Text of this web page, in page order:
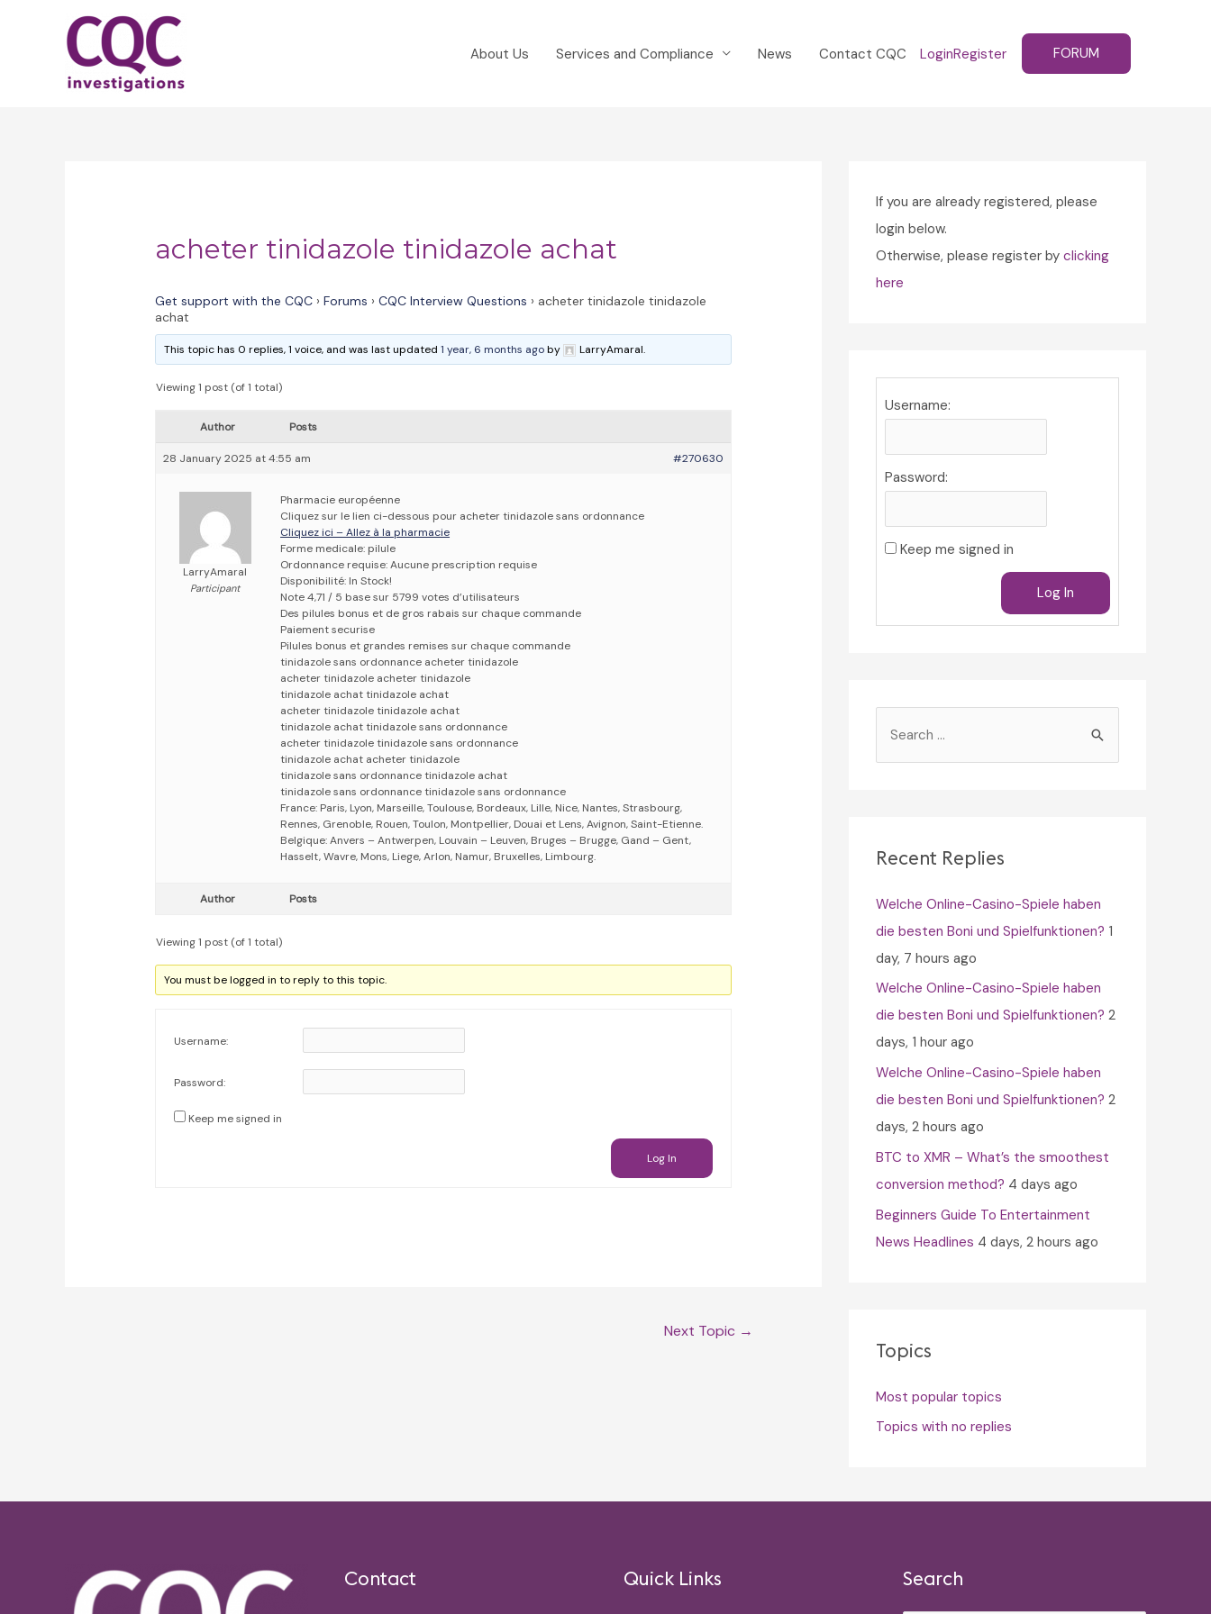
About Us Services and Compliance News Contact CQC LoginRegister FORUM
acheter tinidazole tinidazole achat
Get support with the CQC › Forums › CQC Interview Questions › acheter tinidazole tinidazole
achat
This topic has 0 replies, 1 voice, and was last updated1 year, 6 months agoby LarryAmaral.
Viewing 1 post (of 1 total)
Author Posts
28 January 2025 at 4:55 am #270630
LarryAmaral
Participant
Pharmacie européenne
Cliquez sur le lien ci-dessous pour acheter tinidazole sans ordonnance
Cliquez ici – Allez à la pharmacie
Forme medicale: pilule
Ordonnance requise: Aucune prescription requise
Disponibilité: In Stock!
Note 4,71 / 5 base sur 5799 votes d’utilisateurs
Des pilules bonus et de gros rabais sur chaque commande
Paiement securise
Pilules bonus et grandes remises sur chaque commande
tinidazole sans ordonnance acheter tinidazole
acheter tinidazole acheter tinidazole
tinidazole achat tinidazole achat
acheter tinidazole tinidazole achat
tinidazole achat tinidazole sans ordonnance
acheter tinidazole tinidazole sans ordonnance
tinidazole achat acheter tinidazole
tinidazole sans ordonnance tinidazole achat
tinidazole sans ordonnance tinidazole sans ordonnance
France: Paris, Lyon, Marseille, Toulouse, Bordeaux, Lille, Nice, Nantes, Strasbourg,
Rennes, Grenoble, Rouen, Toulon, Montpellier, Douai et Lens, Avignon, Saint-Etienne.
Belgique: Anvers – Antwerpen, Louvain – Leuven, Bruges – Brugge, Gand – Gent,
Hasselt, Wavre, Mons, Liege, Arlon, Namur, Bruxelles, Limbourg.
Author Posts
Viewing 1 post (of 1 total)
You must be logged in to reply to this topic.
Username:
Password:
Keep me signed in
Log In
Next Topic →
If you are already registered, please
login below.
Otherwise, please register by clicking
here
Username:
Password:
Keep me signed in
Log In
h
o
r
:
Recent Replies
Welche Online-Casino-Spiele haben
die besten Boni und Spielfunktionen? 1
day, 7 hours ago
Welche Online-Casino-Spiele haben
die besten Boni und Spielfunktionen? 2
days, 1 hour ago
Welche Online-Casino-Spiele haben
die besten Boni und Spielfunktionen? 2
days, 2 hours ago
BTC to XMR – What’s the smoothest
conversion method? 4 days ago
Beginners Guide To Entertainment
News Headlines 4 days, 2 hours ago
Topics
Most popular topics
Topics with no replies
Contact Quick Links Search